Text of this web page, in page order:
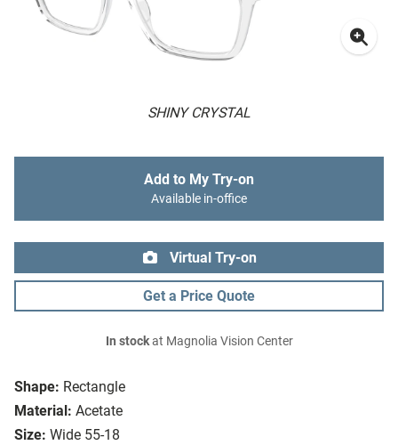
SHINY CRYSTAL
Shape: Rectangle
Material: Acetate
Size: Wide 55-18
Add to My Try-on
Available in-office
Virtual Try-on
Get a Price Quote
In stockat Magnolia Vision Center